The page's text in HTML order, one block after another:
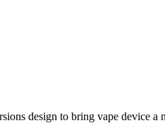
design to bring vape device